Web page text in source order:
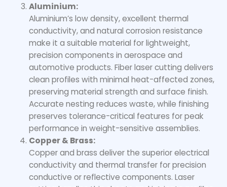
Aluminium:
Aluminium’s low density, excellent thermal
conductivity, and natural corrosion resistance
make it a suitable material for lightweight,
precision components in aerospace and
automotive products. Fiber laser cutting delivers
clean profiles with minimal heat-affected zones,
preserving material strength and surface finish.
Accurate nesting reduces waste, while finishing
preserves tolerance-critical features for peak
performance in weight-sensitive assemblies.
Copper & Brass:
Copper and brass deliver the superior electrical
conductivity and thermal transfer for precision
conductive or reflective components. Laser